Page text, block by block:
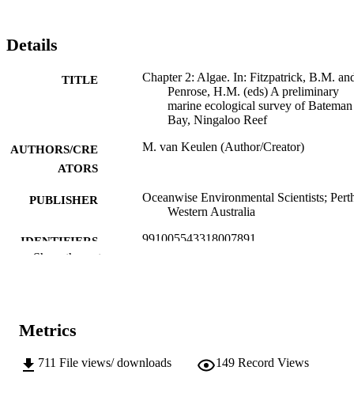
Details
TITLE
Chapter 2: Algae. In: Fitzpatrick, B.M.
Penrose, H.M. (eds) A preliminary
marine ecological survey of Bateman
Bay, Ningaloo Reef
AUTHORS/CRE
ATORS
M. van Keulen (Author/Creator)
PUBLISHER
Oceanwise Environmental Scientists;
Western Australia
IDENTIFIERS 991005543318007891
AFFILIATION
Show the rest
Metrics
711 File views/ downloads 149 Record Views